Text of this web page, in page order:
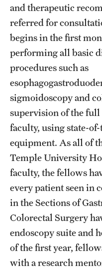
Ophthalmology
Orthopaedic Surgery And
Otolaryngology - Head
Pathology And
Pediatric Dentistry
Pediatrics
Physical Medicine And
Psychiatry And
Radiation Oncology
Radiology
Surgery
and therapeutic
referred for
begins in the first
performing all basic
procedures such as
sigmoidoscopy and
supervision of the
faculty, using state-
equipment. As all of
Temple University
faculty, the fellows
every patient seen in
in the Sections of
Colorectal Surgery
endoscopy suite and
of the first year,
with a research